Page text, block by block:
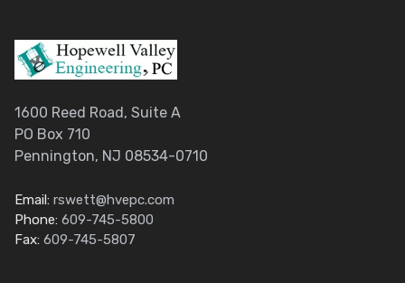
1600 Reed Road, Suite A
PO Box 710
Pennington, NJ 08534-0710
Email: rswett@hvepc.com
Phone: 609-745-5800
Fax: 609-745-5807